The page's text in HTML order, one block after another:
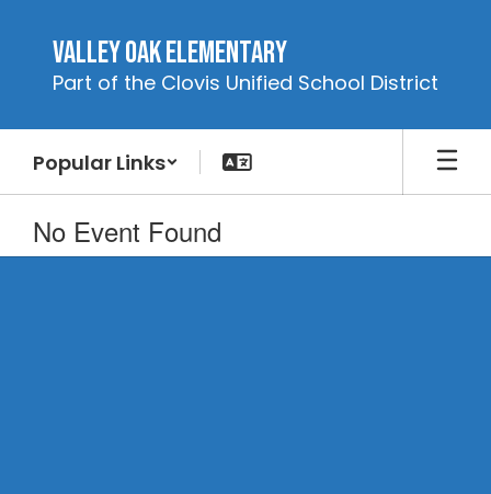
content
Valley Oak Elementary
Part of the Clovis Unified School District
Popular Links
No Event Found